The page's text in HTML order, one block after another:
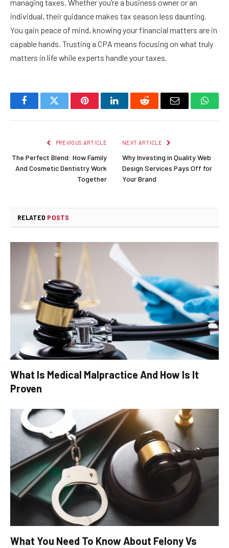
managing taxes. Whether you’re a business owner or an
individual, their guidance makes tax season less daunting.
You gain peace of mind, knowing your financial matters are in
capable hands. Trusting a CPA means focusing on what truly
matters in life while experts handle your taxes.
FacebookTwitter PinterestLinkedInReddit Email
PREVIOUS ARTICLE
The Perfect Blend: How Family
And Cosmetic Dentistry Work
Together
NEXT ARTICLE
Why Investing in Quality Web
Design Services Pays Off for
Your Brand
RELATED POSTS
What Is Medical Malpractice And How Is It
Proven
What You Need To Know About Felony Vs